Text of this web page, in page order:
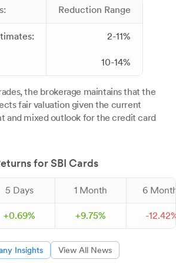
Reduction Range
2-11%
10-14%
the brokerage maintains that the
fair valuation given the current
and mixed outlook for the credit card
for SBI Cards
5 Days 1 Month 6
+0.69% +9.75% -12.42
Insights View All News